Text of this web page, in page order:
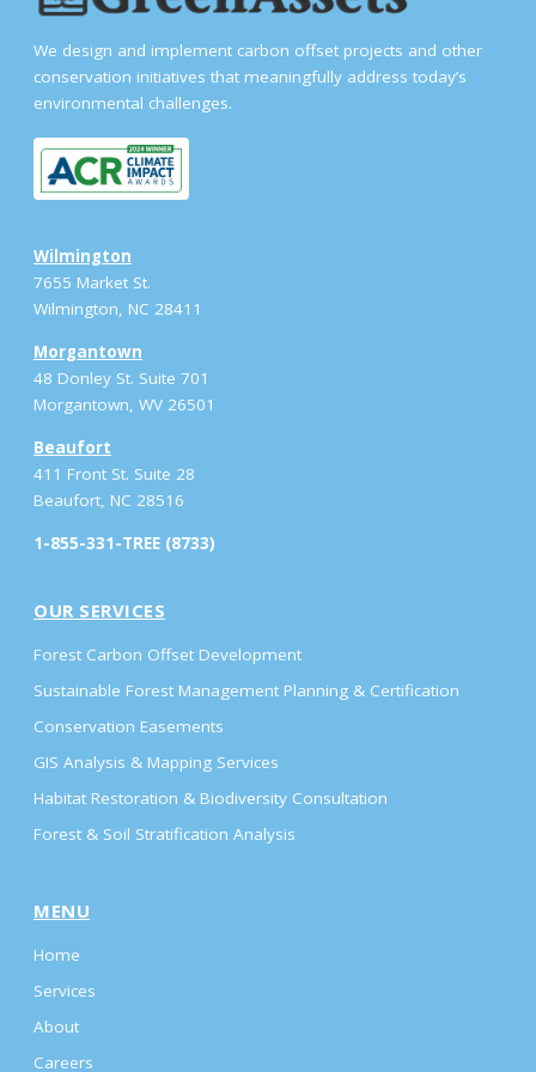
We design and implement carbon offset projects and other
conservation initiatives that meaningfully address today’s
environmental challenges.
Wilmington
7655 Market St.
Wilmington, NC 28411
Morgantown
48 Donley St. Suite 701
Morgantown, WV 26501
Beaufort
411 Front St. Suite 28
Beaufort, NC 28516
1-855-331-TREE (8733)
OUR SERVICES
Forest Carbon Offset Development
Sustainable Forest Management Planning & Certification
Conservation Easements
GIS Analysis & Mapping Services
Habitat Restoration & Biodiversity Consultation
Forest & Soil Stratification Analysis
MENU
Home
Services
About
Careers